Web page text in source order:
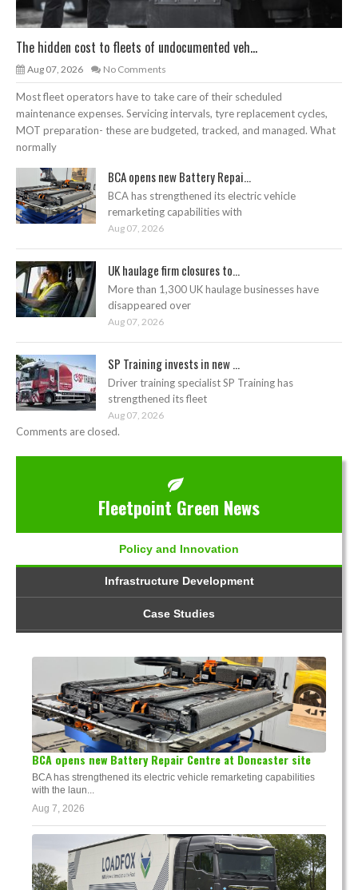
The hidden cost to fleets of undocumented veh...
Aug 07, 2026 No Comments
Most fleet operators have to take care of their scheduled
maintenance expenses. Servicing intervals, tyre replacement cycles,
MOT preparation- these are budgeted, tracked, and managed. What
normally
BCA opens new Battery Repai...
BCA has strengthened its electric vehicle
remarketing capabilities with
Aug 07, 2026
UK haulage firm closures to...
More than 1,300 UK haulage businesses have
disappeared over
Aug 07, 2026
SP Training invests in new ...
Driver training specialist SP Training has
strengthened its fleet
Aug 07, 2026
Comments are closed.
Fleetpoint Green News
Policy and Innovation
Infrastructure Development
Case Studies
BCA opens new Battery Repair Centre at Doncaster site
BCA has strengthened its electric vehicle remarketing capabilities
with the laun...
Aug 7, 2026